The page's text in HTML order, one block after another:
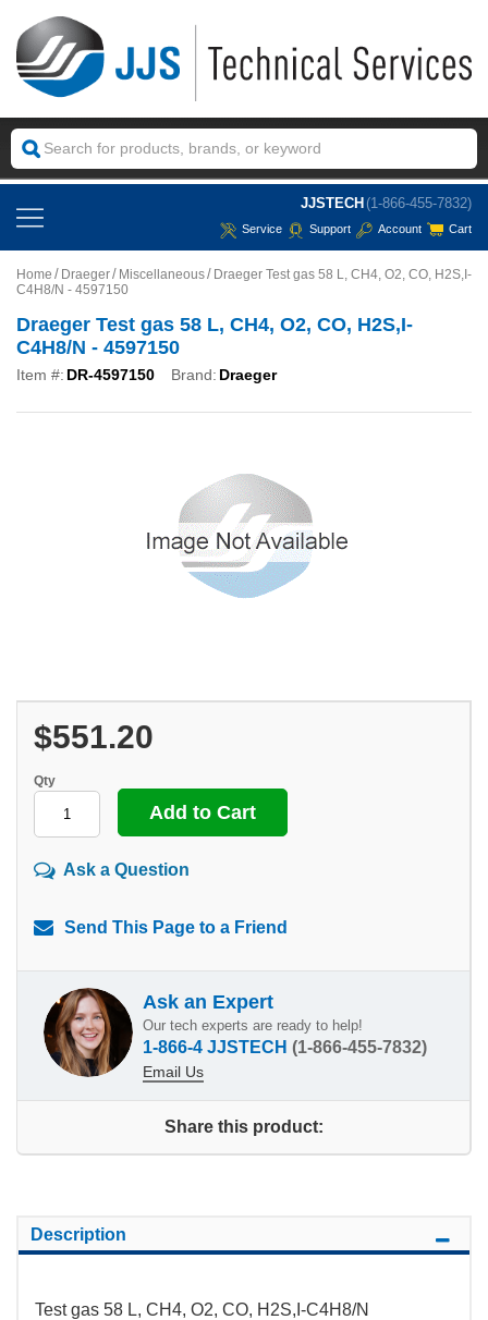
JJSTECH (1-866-455-7832)
Service Support Account Cart
Home Draeger Miscellaneous
Draeger Test gas 58 L, CH4, O2, CO, H2S,I-
C4H8/N - 4597150
Draeger Test gas 58 L, CH4, O2, CO, H2S,I-
C4H8/N - 4597150
Item #: DR-4597150 Brand: Draeger
$551.20
Qty
Ask a Question
Send This Page to a Friend
Ask an Expert
Our tech experts are ready to help!
1-866-4 JJSTECH (1-866-455-7832)
Email Us
Share this product:
Description
Test gas 58 L, CH4, O2, CO, H2S,I-C4H8/N